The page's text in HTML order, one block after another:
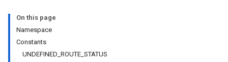
On this page
Namespace
Constants
UNDEFINED_ROUTE_STATUS